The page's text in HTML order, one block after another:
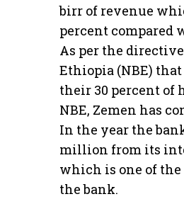
birr of revenue
percent compared
As per the
Ethiopia (NBE)
their 30 percent of
NBE, Zemen has
In the year the
million from its
which is one of the
the bank.